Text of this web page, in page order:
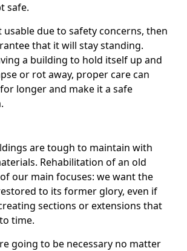
safe.
usable due to safety concerns, then
that it will stay standing.
a building to hold itself up and
or rot away, proper care can
longer and make it a safe
are tough to maintain with
Rehabilitation of an old
our main focuses: we want the
to its former glory, even if
sections or extensions that
time.
going to be necessary no matter